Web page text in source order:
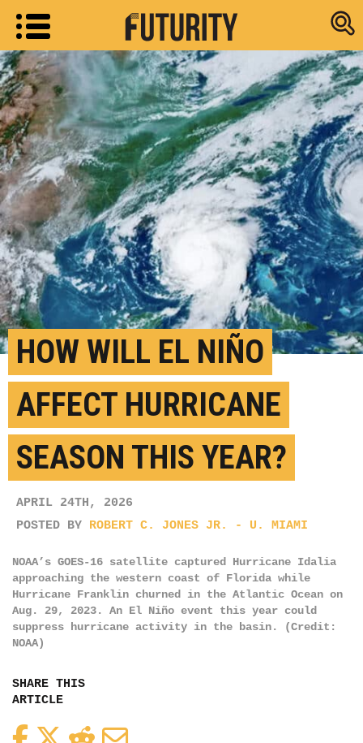
Research
HOW WILL EL NIÑO
AFFECT HURRICANE
SEASON THIS YEAR?
APRIL 24TH, 2026
POSTED BY ROBERT C. JONES JR. - U. MIAMI
NOAA’s GOES-16 satellite captured Hurricane Idalia
approaching the western coast of Florida while
Hurricane Franklin churned in the Atlantic Ocean on
Aug. 29, 2023. An El Niño event this year could
suppress hurricane activity in the basin. (Credit:
NOAA)
SHARE THIS
ARTICLE
FacebookTwitterReddit